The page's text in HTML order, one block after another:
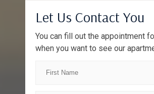
Let Us Contact You
You can fill out the appointment
when you want to see our